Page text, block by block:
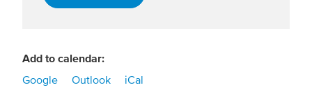
Add to calendar:
Google
Outlook iCal